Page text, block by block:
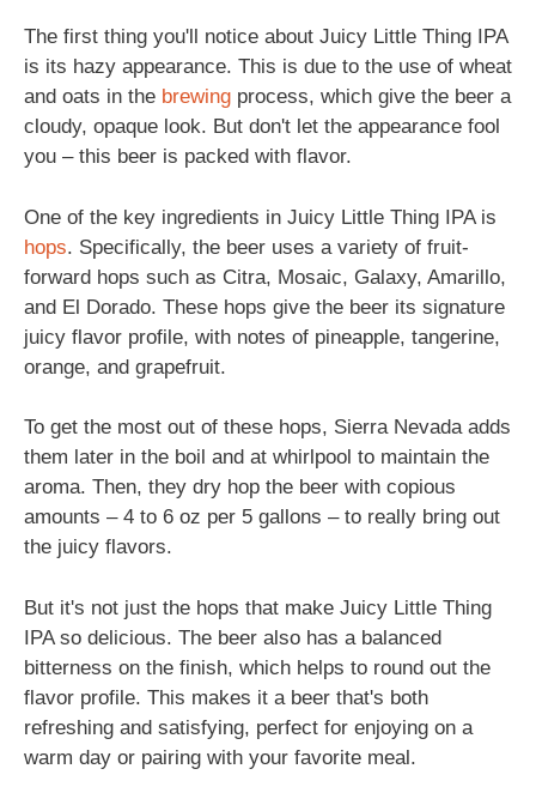
The first thing you'll notice about Juicy Little Thing IPA
is its hazy appearance. This is due to the use of wheat
and oats in the brewing process, which give the beer a
cloudy, opaque look. But don't let the appearance fool
you – this beer is packed with flavor.
One of the key ingredients in Juicy Little Thing IPA is
hops. Specifically, the beer uses a variety of fruit-
forward hops such as Citra, Mosaic, Galaxy, Amarillo,
and El Dorado. These hops give the beer its signature
juicy flavor profile, with notes of pineapple, tangerine,
orange, and grapefruit.
To get the most out of these hops, Sierra Nevada adds
them later in the boil and at whirlpool to maintain the
aroma. Then, they dry hop the beer with copious
amounts – 4 to 6 oz per 5 gallons – to really bring out
the juicy flavors.
But it's not just the hops that make Juicy Little Thing
IPA so delicious. The beer also has a balanced
bitterness on the finish, which helps to round out the
flavor profile. This makes it a beer that's both
refreshing and satisfying, perfect for enjoying on a
warm day or pairing with your favorite meal.